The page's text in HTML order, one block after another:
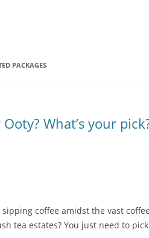
PACKAGES
What’s your
coffee amidst the vast
tea estates? You just need to